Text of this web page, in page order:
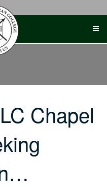
Chapel